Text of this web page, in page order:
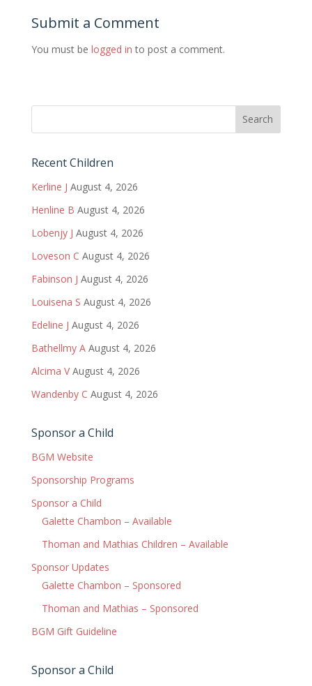
Submit a Comment
You must be logged in to post a comment.
Recent Children
Kerline J August 4, 2026
Henline B August 4, 2026
Lobenjy J August 4, 2026
Loveson C August 4, 2026
Fabinson J August 4, 2026
Louisena S August 4, 2026
Edeline J August 4, 2026
Bathellmy A August 4, 2026
Alcima V August 4, 2026
Wandenby C August 4, 2026
Sponsor a Child
BGM Website
Sponsorship Programs
Sponsor a Child
Galette Chambon – Available
Thoman and Mathias Children – Available
Sponsor Updates
Galette Chambon – Sponsored
Thoman and Mathias – Sponsored
BGM Gift Guideline
Sponsor a Child